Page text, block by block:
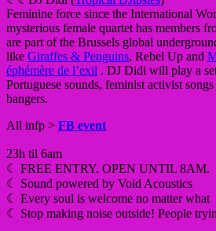
Feminine force since the International
mysterious female quartet has members
are part of the Brussels global
like Giraffes & Penguins, Rebel Up and
éphémère de l’exil . DJ Didi will play a
Portuguese sounds, feminist activist
bangers.
All infp > FB event
23h til 6am
☾ FREE ENTRY. OPEN UNTIL 8AM.
☾ Sound powered by Void Acoustics
☾ Every soul is welcome no matter what
☾ Stop making noise outside! People